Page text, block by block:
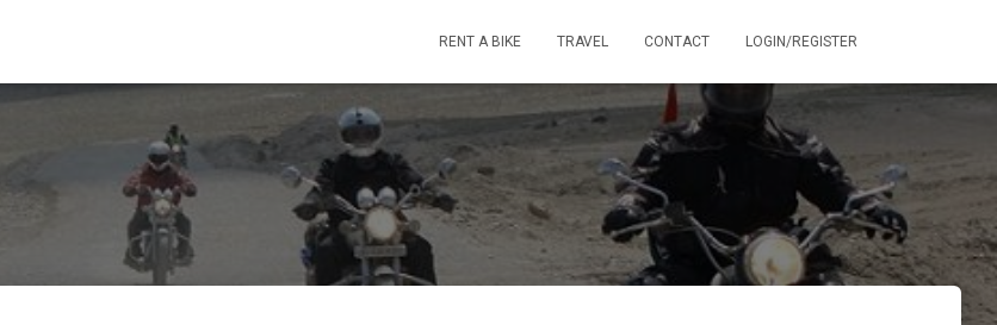
RENT A BIKE TRAVEL CONTACT LOGIN/REGISTER